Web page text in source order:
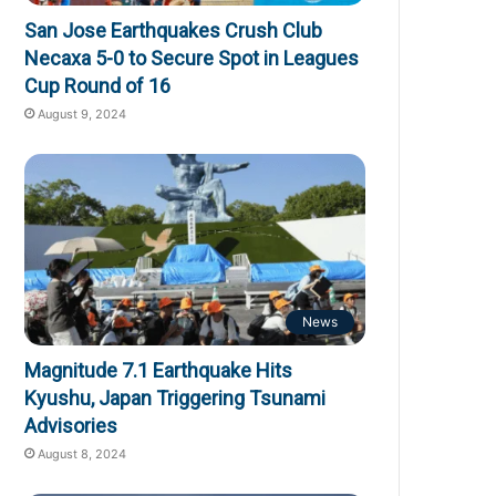
San Jose Earthquakes Crush Club
Necaxa 5-0 to Secure Spot in Leagues
Cup Round of 16
August 9, 2024
News
Magnitude 7.1 Earthquake Hits
Kyushu, Japan Triggering Tsunami
Advisories
August 8, 2024